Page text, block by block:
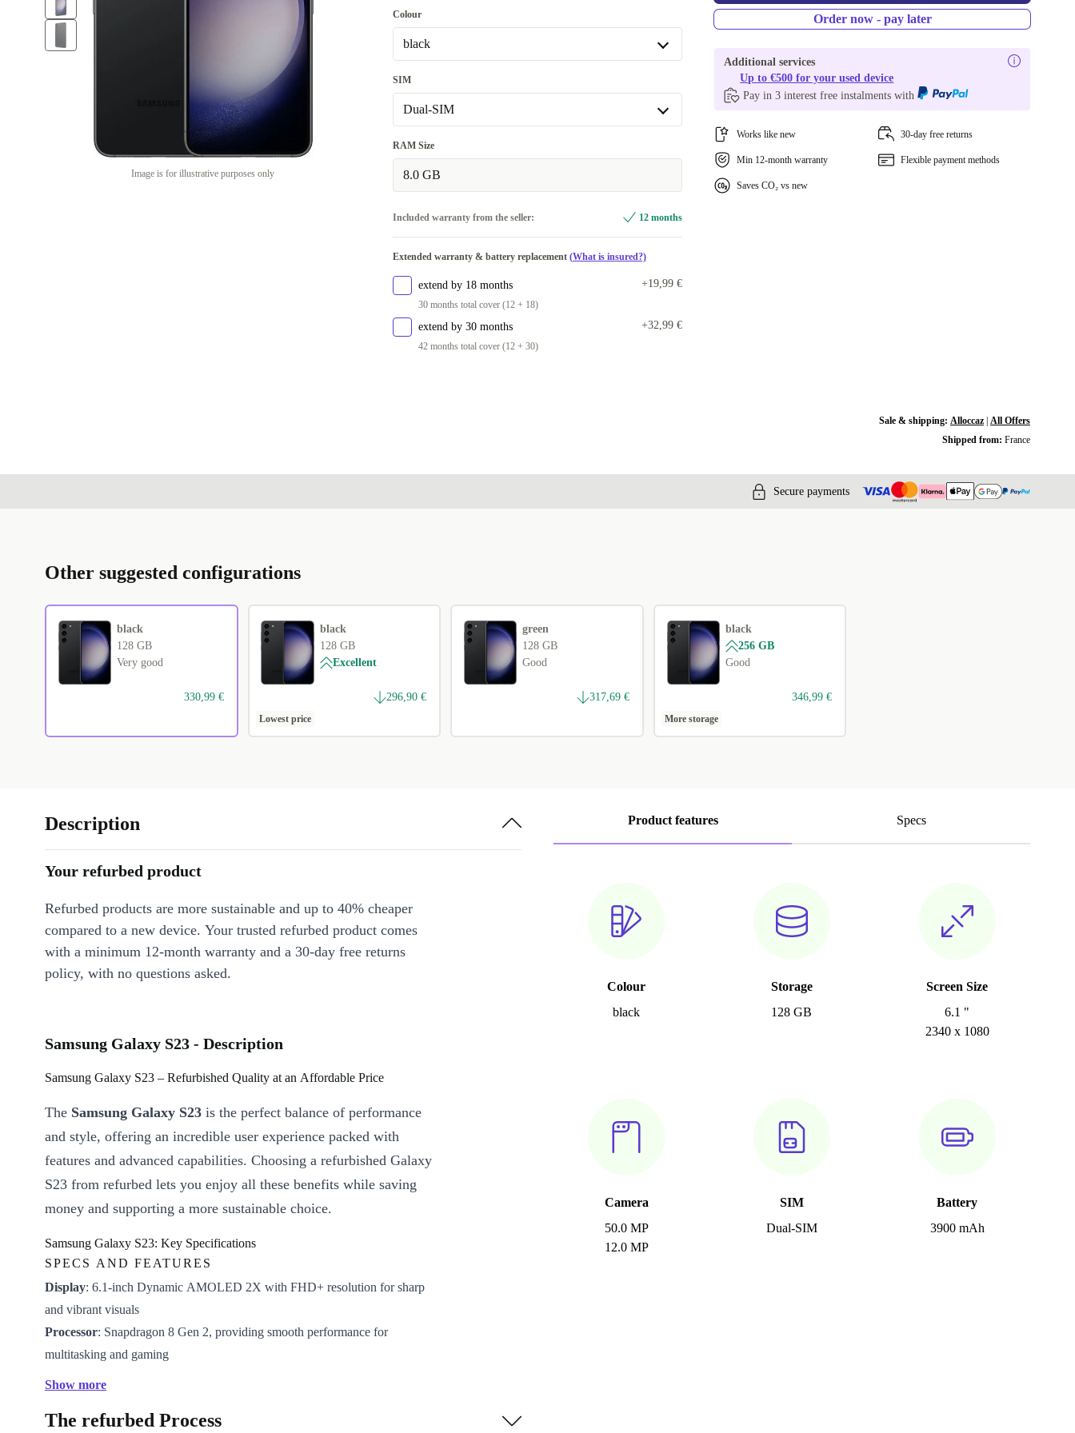
Image is for illustrative purposes only
128 GB
256 GB +34,00 €
Colour
black
purple
green -4,92 €
beige/white +24,92 €
Available in other configurations
SIM
Dual-SIM
Dual-SIM
Dual-SIM (eSIM, Nano-SIM)
RAM Size
8.0 GB
Included warranty from the seller: 12 months
Extended warranty & battery replacement (What is insured?)
extend by 18 months
30 months total cover (12 + 18)
+19,99 €
extend by 30 months
42 months total cover (12 + 30)
+32,99 €
Order now - pay later
Additional services
Up to €500 for your used device
Pay in 3 interest free instalments with
Works like new 30-day free returns
Min 12-month warranty Flexible payment methods
Saves CO₂ vs new
Sale & shipping: Alloccaz| All Offers
Shipped from: France
Secure payments
Other suggested configurations
black
128 GB
Very good
330,99 €
black
128 GB
Excellent
296,90 €
Lowest price
green
128 GB
Good
317,69 €
black
256 GB
Good
346,99 €
More storage
Product features Specs
Colour
black
Storage
128 GB
Screen Size
6.1 "
2340 x 1080
Camera
50.0 MP
12.0 MP
SIM
Dual-SIM
Battery
3900 mAh
Description
Your refurbed product
Refurbed products are more sustainable and up to 40% cheaper
compared to a new device. Your trusted refurbed product comes
with a minimum 12-month warranty and a 30-day free returns
policy, with no questions asked.
Samsung Galaxy S23 - Description
Samsung Galaxy S23 – Refurbished Quality at an Affordable Price
The Samsung Galaxy S23 is the perfect balance of performance
and style, offering an incredible user experience packed with
features and advanced capabilities. Choosing a refurbished Galaxy
S23 from refurbed lets you enjoy all these benefits while saving
money and supporting a more sustainable choice.
Samsung Galaxy S23: Key Specifications
SPECS AND FEATURES
Display: 6.1-inch Dynamic AMOLED 2X with FHD+ resolution for sharp
and vibrant visuals
Processor: Snapdragon 8 Gen 2, providing smooth performance for
multitasking and gaming
Battery: 3,900 mAh battery, ensuring all-day battery life with fast charging
Show more
The refurbed Process